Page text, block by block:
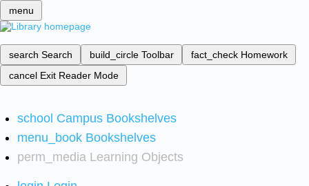
menu
search Search build_circle Toolbar fact_check Homework
cancel Exit Reader Mode
school Campus Bookshelves
menu_book Bookshelves
perm_media Learning Objects